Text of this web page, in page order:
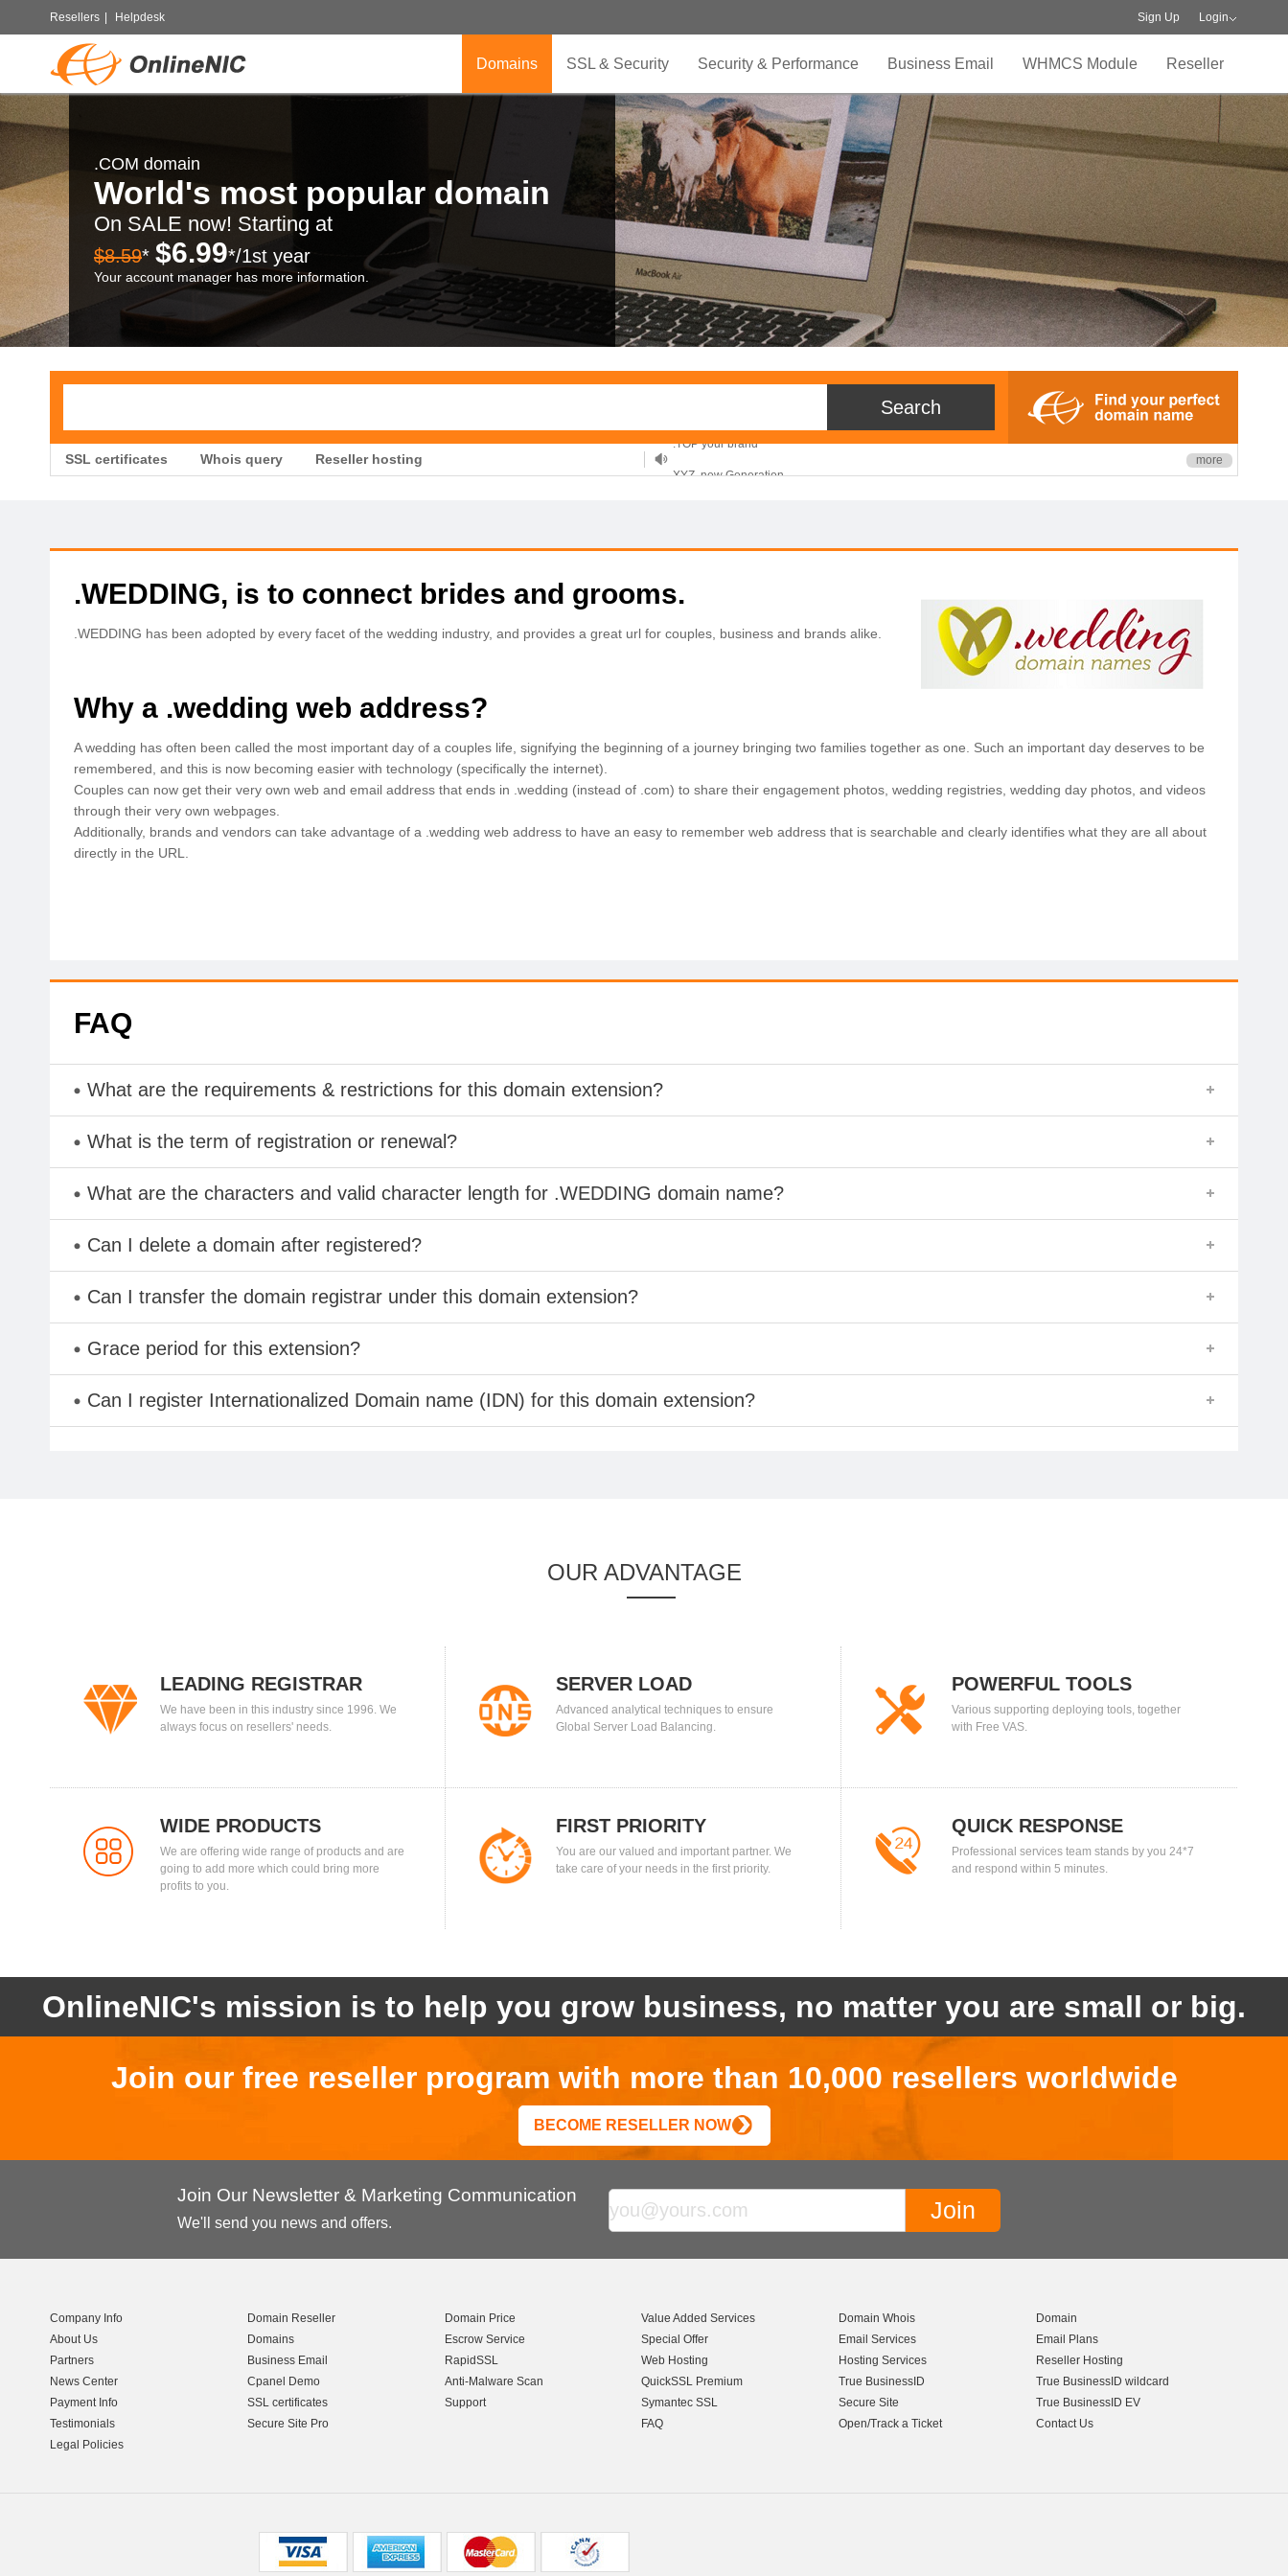
Resellers Helpdesk Sign Up Login
Domains SSL & Security Security & Performance Business Email WHMCS Module Reseller
.COM domain
World's most popular domain
On SALE now! Starting at
$8.59* $6.99*/1st year
Your account manager has more information.
SSL certificates Whois query Reseller hosting
.TOP your brand
more
.WEDDING, is to connect brides and grooms.
.WEDDING has been adopted by every facet of the wedding industry, and provides a great url for couples, business and brands alike.
Why a .wedding web address?
A wedding has often been called the most important day of a couples life, signifying the beginning of a journey bringing two families together as one. Such an important day deserves to be
remembered, and this is now becoming easier with technology (specifically the internet).
Couples can now get their very own web and email address that ends in .wedding (instead of .com) to share their engagement photos, wedding registries, wedding day photos, and videos
through their very own webpages.
Additionally, brands and vendors can take advantage of a .wedding web address to have an easy to remember web address that is searchable and clearly identifies what they are all about
directly in the URL.
FAQ
What are the requirements & restrictions for this domain extension?
What is the term of registration or renewal?
What are the characters and valid character length for .WEDDING domain name?
Can I delete a domain after registered?
Can I transfer the domain registrar under this domain extension?
Grace period for this extension?
Can I register Internationalized Domain name (IDN) for this domain extension?
OUR ADVANTAGE
LEADING REGISTRAR
We have been in this industry since 1996. We
always focus on resellers' needs.
SERVER LOAD
BALANCING
Advanced analytical techniques to ensure
Global Server Load Balancing.
POWERFUL TOOLS
Various supporting deploying tools, together
with Free VAS.
WIDE PRODUCTS
We are offering wide range of products and are
going to add more which could bring more
profits to you.
FIRST PRIORITY
You are our valued and important partner. We
take care of your needs in the first priority.
QUICK RESPONSE
Professional services team stands by you 24*7
and respond within 5 minutes.
OnlineNIC's mission is to help you grow business, no matter you are small or big.
Join our free reseller program with more than 10,000 resellers worldwide
BECOME RESELLER NOW
Join Our Newsletter & Marketing Communication
We'll send you news and offers.
Company Info
About Us
Partners
News Center
Payment Info
Testimonials
Legal Policies
Domain Reseller
Domains
Business Email
Cpanel Demo
SSL certificates
Secure Site Pro
Domain Price
Escrow Service
RapidSSL
Anti-Malware Scan
Support
Value Added Services
Special Offer
Web Hosting
QuickSSL Premium
Symantec SSL
FAQ
Domain Whois
Email Services
Hosting Services
True BusinessID
Secure Site
Open/Track a Ticket
Domain
Email Plans
Reseller Hosting
True BusinessID wildcard
True BusinessID EV
Contact Us